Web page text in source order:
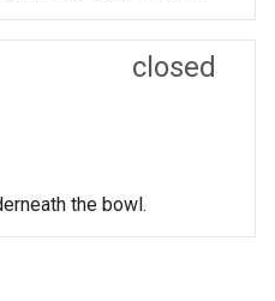
closed
the bowl.